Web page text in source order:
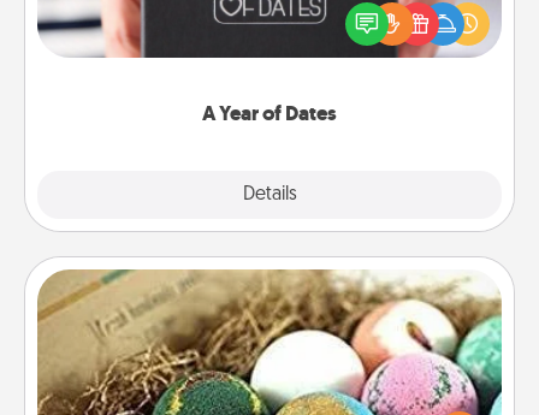
A Year of Dates
Details
gift, wedding anniversary present, or just because
you want to show them how much you want to
Bath Bombs
Bath bombs can be a sensory explosion for the